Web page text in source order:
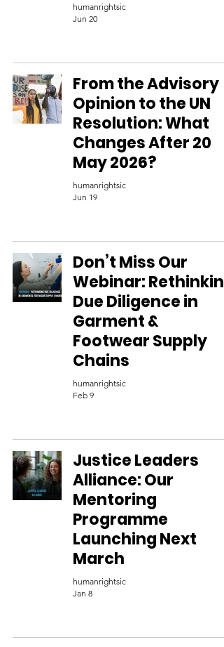
humanrightsic
Jun 20
From the Advisory
Opinion to the UN
Resolution: What
Changes After 20
May 2026?
humanrightsic
Jun 19
Don’t Miss Our
Webinar: Rethinking
Due Diligence in
Garment &
Footwear Supply
Chains
humanrightsic
Feb 9
Justice Leaders
Alliance: Our
Mentoring
Programme
Launching Next
March
humanrightsic
Jan 8